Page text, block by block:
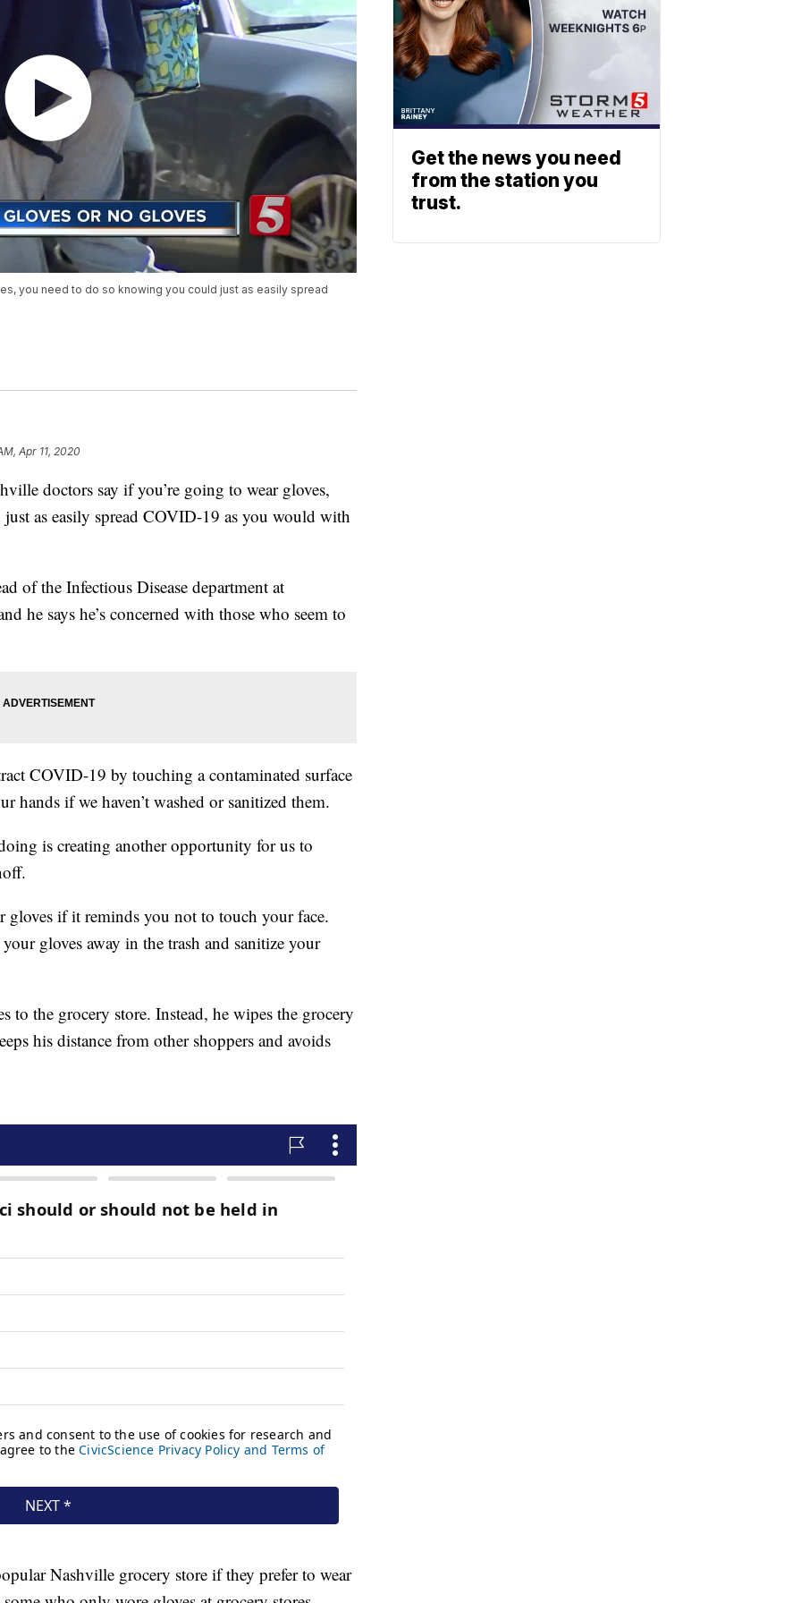
you need to do so knowing you could just as easily spread
Apr 11, 2020
doctors say if you’re going to wear gloves,
as easily spread COVID-19 as you would with
of the Infectious Disease department at
he says he’s concerned with those who seem to
COVID-19 by touching a contaminated surface
if we haven’t washed or sanitized them.
is creating another opportunity for us to
if it reminds you not to touch your face.
gloves away in the trash and sanitize your
to the grocery store. Instead, he wipes the grocery
his distance from other shoppers and avoids
Nashville grocery store if they prefer to wear
Get the news you need
from the station you
trust.